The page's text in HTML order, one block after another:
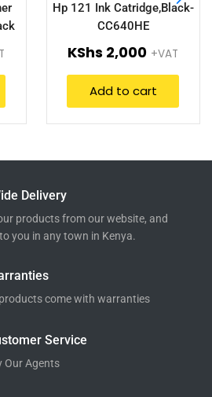
Hp 121 Ink Catridge,Black-
CC640HE
KShs 2,000 +VAT
Add to cart
Delivery
products from our website, and
you in any town in Kenya.
come with warranties
Service
Our Agents